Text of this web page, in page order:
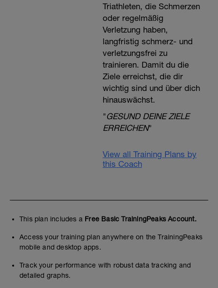
Triathleten, die Schmerzen
oder regelmäßig
Verletzung haben,
langfristig schmerz- und
verletzungsfrei zu
trainieren. Damit du die
Ziele erreichst, die dir
wichtig sind und über dich
hinauswächst.
"GESUND DEINE ZIELE
ERREICHEN"
View all Training Plans by
this Coach
This plan includes a Free Basic TrainingPeaks Account.
Access your training plan anywhere on the TrainingPeaks
mobile and desktop apps.
Track your performance with robust data tracking and
detailed graphs.